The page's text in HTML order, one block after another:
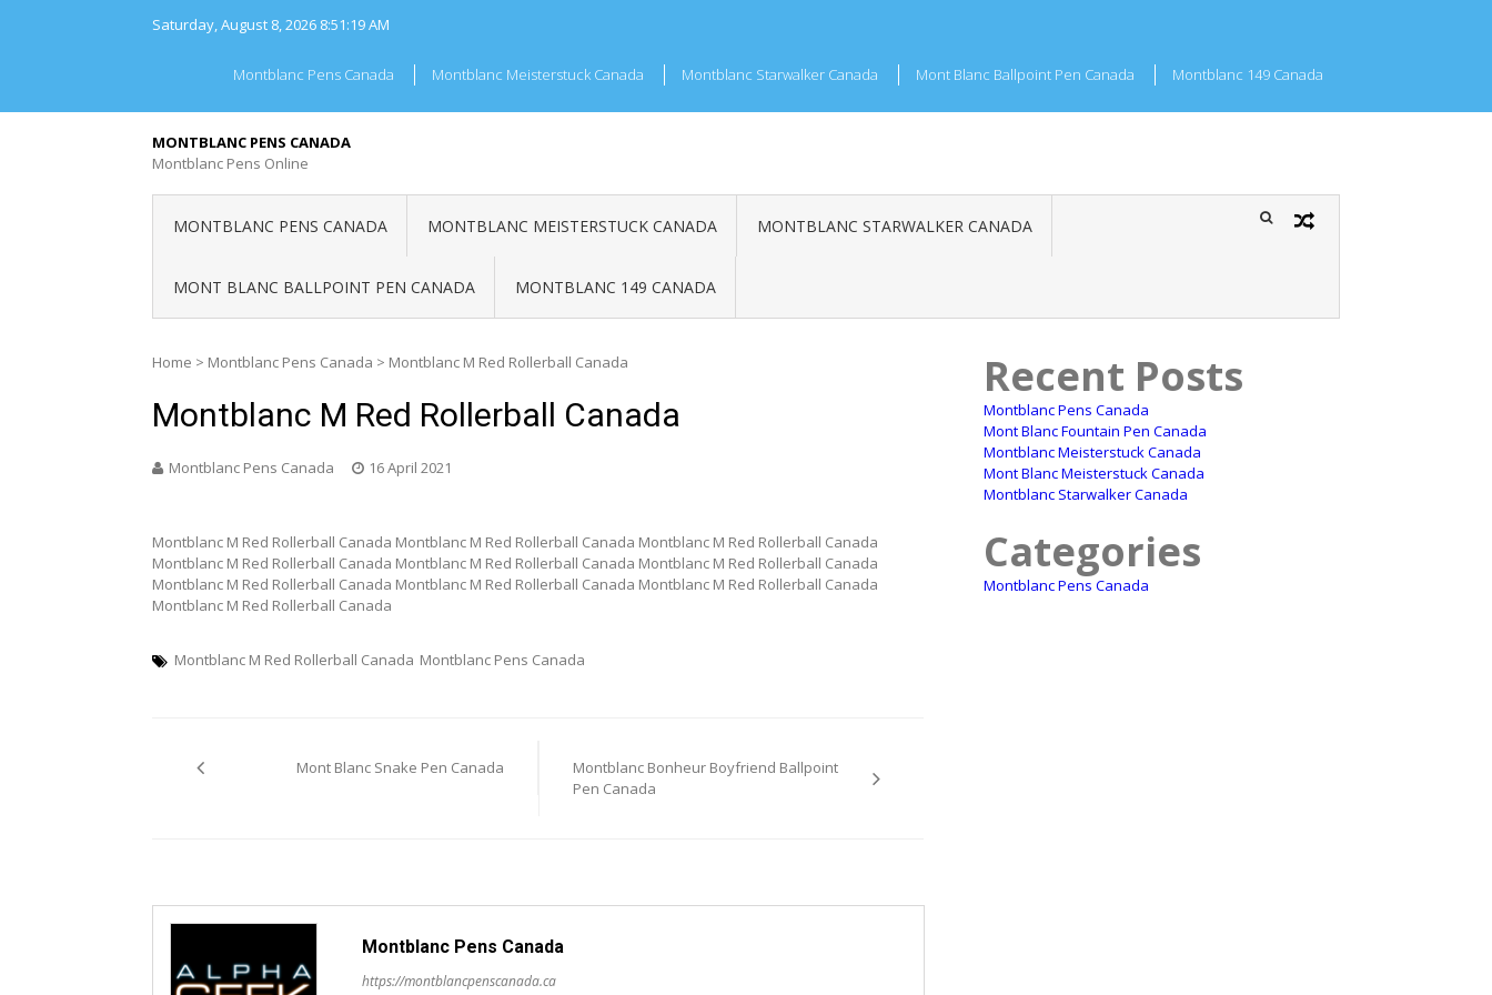
Saturday, August 8, 2026 8:51:19 AM
Montblanc Pens Canada Montblanc Meisterstuck Canada Montblanc Starwalker Canada Mont Blanc Ballpoint Pen Canada Montblanc 149 Canada
MONTBLANC PENS CANADA
Montblanc Pens Online
MONTBLANC PENS CANADA MONTBLANC MEISTERSTUCK CANADA MONTBLANC STARWALKER CANADA
MONT BLANC BALLPOINT PEN CANADA MONTBLANC 149 CANADA
Home > Montblanc Pens Canada > Montblanc M Red Rollerball Canada
Montblanc M Red Rollerball Canada
Montblanc Pens Canada 16 April 2021
Montblanc M Red Rollerball Canada Montblanc M Red Rollerball Canada Montblanc M Red Rollerball Canada
Montblanc M Red Rollerball Canada Montblanc M Red Rollerball Canada Montblanc M Red Rollerball Canada
Montblanc M Red Rollerball Canada Montblanc M Red Rollerball Canada Montblanc M Red Rollerball Canada
Montblanc M Red Rollerball Canada
Montblanc M Red Rollerball Canada Montblanc Pens Canada
navigationMont Blanc Snake Pen Canada
Montblanc Bonheur Boyfriend Ballpoint
Pen Canada
Montblanc Pens Canada
https://montblancpenscanada.ca
Recent Posts
Montblanc Pens Canada
Mont Blanc Fountain Pen Canada
Montblanc Meisterstuck Canada
Mont Blanc Meisterstuck Canada
Montblanc Starwalker Canada
Categories
Montblanc Pens Canada